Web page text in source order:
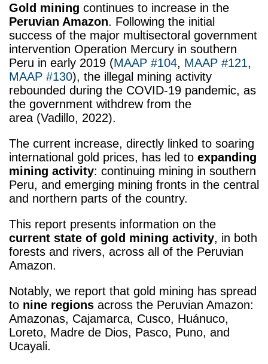
Gold mining continues to increase in the
Peruvian Amazon. Following the initial
success of the major multisectoral government
intervention Operation Mercury in southern
Peru in early 2019 (MAAP #104, MAAP #121,
MAAP #130), the illegal mining activity
rebounded during the COVID-19 pandemic, as
the government withdrew from the
area (Vadillo, 2022).
The current increase, directly linked to soaring
international gold prices, has led to expanding
mining activity: continuing mining in southern
Peru, and emerging mining fronts in the central
and northern parts of the country.
This report presents information on the
current state of gold mining activity, in both
forests and rivers, across all of the Peruvian
Amazon.
Notably, we report that gold mining has spread
to nine regions across the Peruvian Amazon:
Amazonas, Cajamarca, Cusco, Huánuco,
Loreto, Madre de Dios, Pasco, Puno, and
Ucayali.